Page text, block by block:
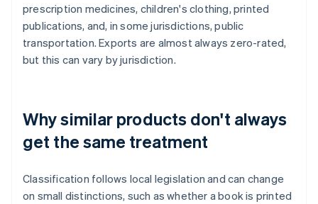
prescription medicines, children's clothing, printed
publications, and, in some jurisdictions, public
transportation. Exports are almost always zero-rated,
but this can vary by jurisdiction.
Why similar products don't always
get the same treatment
Classification follows local legislation and can change
on small distinctions, such as whether a book is printed